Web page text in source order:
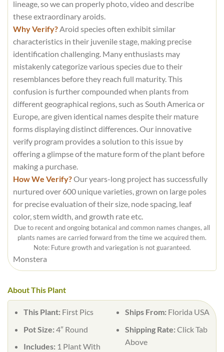
lineage, so we can properly photo, video and describe
these extraordinary aroids.
Why Verify?Aroid species often exhibit similar
characteristics in their juvenile stage, making precise
identification challenging. Many enthusiasts may
mistakenly categorize various species due to their
resemblances before they reach full maturity. This
confusion is further compounded when plants from
different geographical regions, such as South America or
Europe, are given identical names despite their mature
forms displaying distinct differences. Our innovative
verify program provides a solution to this issue by
offering a glimpse of the mature form of the plant before
making a purchase.
How We Verify?Our years-long project has successfully
nurtured over 600 unique varieties, grown on large poles
for precise evaluation of their size, node spacing, leaf
color, stem width, and growth rate etc.
Due to recent and ongoing botanical and common names changes, all
plants names are carried forward from the time we acquired them.
Note: Future growth and variegation is not guaranteed.
Monstera
About This Plant
This Plant: First Pics
Pot Size:4″ Round
Includes: 1 Plant With
Ships From: Florida USA
Shipping Rate:Click Tab
Above